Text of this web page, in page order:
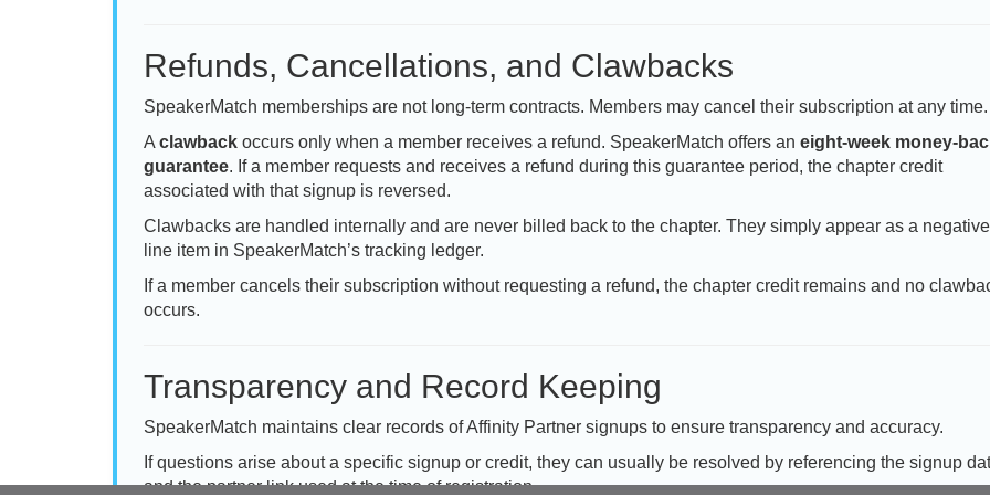
Refunds, Cancellations, and Clawbacks
SpeakerMatch memberships are not long-term contracts. Members may cancel their subscription at any time.
A clawback occurs only when a member receives a refund. SpeakerMatch offers an eight-week money-
guarantee. If a member requests and receives a refund during this guarantee period, the chapter credit
associated with that signup is reversed.
Clawbacks are handled internally and are never billed back to the chapter. They simply appear as a negative
line item in SpeakerMatch’s tracking ledger.
If a member cancels their subscription without requesting a refund, the chapter credit remains and no
occurs.
Transparency and Record Keeping
SpeakerMatch maintains clear records of Affinity Partner signups to ensure transparency and accuracy.
If questions arise about a specific signup or credit, they can usually be resolved by referencing the signup
and the partner link used at the time of registration.